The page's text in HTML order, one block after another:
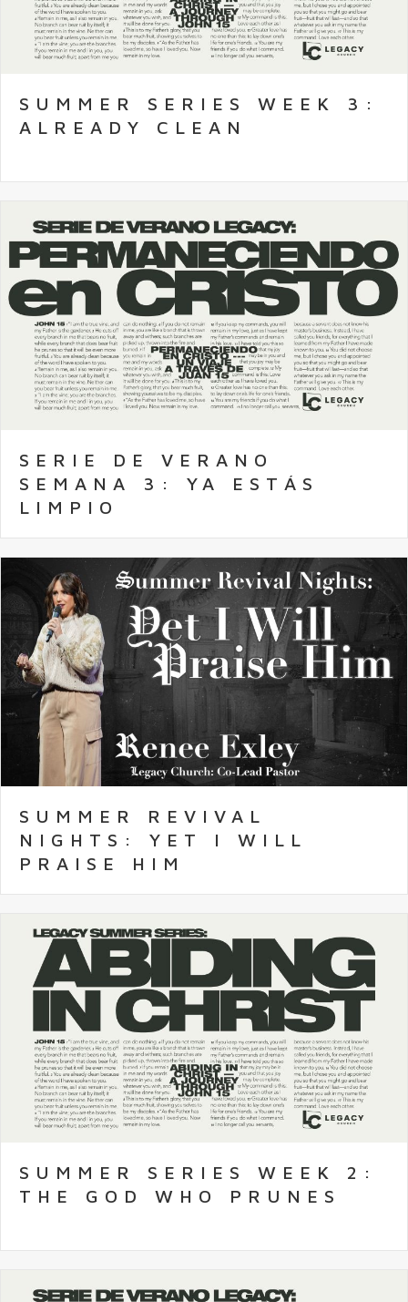
SUMMER SERIES WEEK 3:
ALREADY CLEAN
SERIE DE VERANO
SEMANA 3: YA ESTÁS
LIMPIO
SUMMER REVIVAL
NIGHTS: YET I WILL
PRAISE HIM
SUMMER SERIES WEEK 2:
THE GOD WHO PRUNES